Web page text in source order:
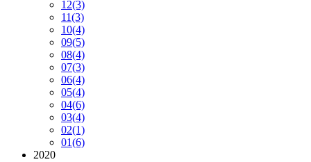
12(3)
11(3)
10(4)
09(5)
08(4)
07(3)
06(4)
05(4)
04(6)
03(4)
02(1)
01(6)
2020